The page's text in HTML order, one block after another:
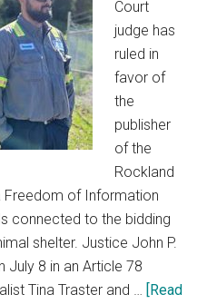
Court
judge has
ruled in
favor of
the
publisher
of the
Rockland
Freedom of Information
connected to the bidding
shelter. Justice John P.
July 8 in an Article 78
Tina Traster and … [Read